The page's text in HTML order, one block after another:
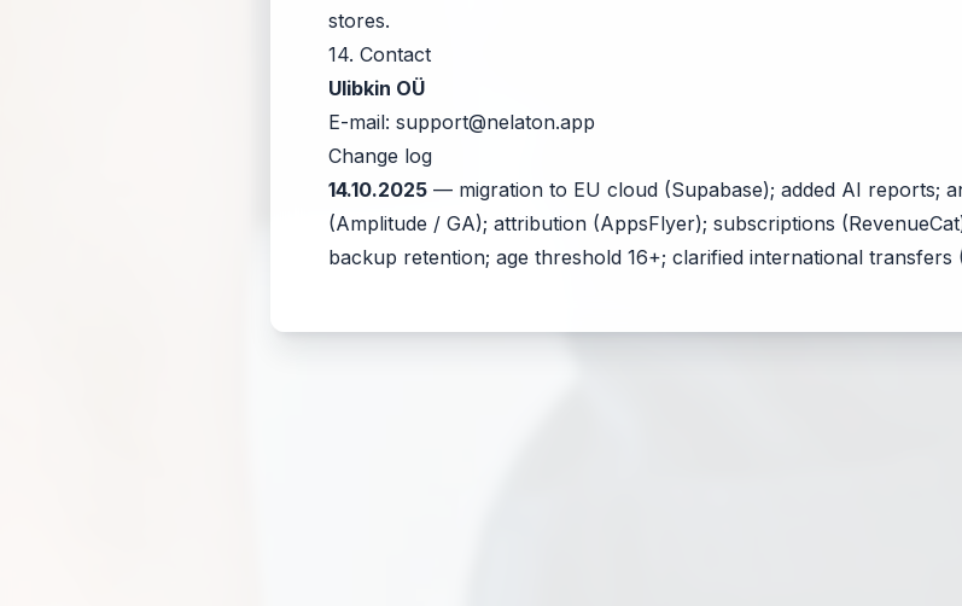
stores.
14. Contact
Ulibkin OÜ
E-mail: support@nelaton.app
Change log
14.10.2025 — migration to EU cloud (Supabase); added AI reports;
(Amplitude / GA); attribution (AppsFlyer); subscriptions
backup retention; age threshold 16+; clarified international transfers